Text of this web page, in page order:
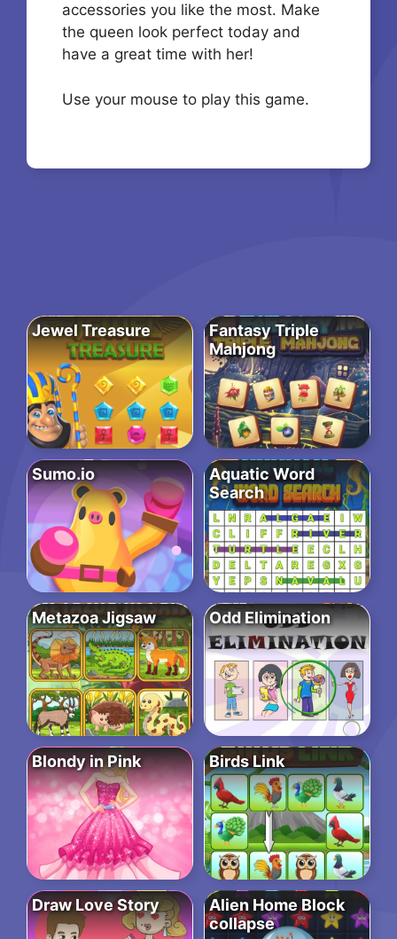
accessories you like the most. Make
the queen look perfect today and
have a great time with her!
Use your mouse to play this game.
Jewel Treasure
Fantasy Triple
Mahjong
Sumo.io
Aquatic Word
Search
Metazoa Jigsaw Odd Elimination
Blondy in Pink Birds Link
Draw Love Story
Alien Home Block
collapse